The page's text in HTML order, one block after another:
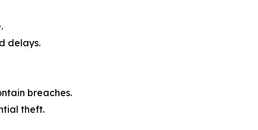
delays.
breaches.
theft.